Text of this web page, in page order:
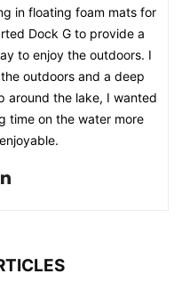
in floating foam mats for
Dock G to provide a
to enjoy the outdoors. I
outdoors and a deep
around the lake, I wanted
time on the water more